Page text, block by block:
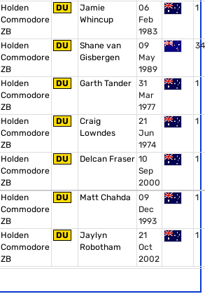
Holden
Commodore
ZB
DU
Jamie
Whincup
06
Feb
1983
1
Holden
Commodore
ZB
DU
Shane van
Gisbergen
09
May
1989
34
Holden
Commodore
ZB
DU Garth Tander
31
Mar
1977
1
Holden
Commodore
ZB
DU
Craig
Lowndes
21
Jun
1974
1
Holden
Commodore
ZB
DU Delcan Fraser 10
Sep
2000
1
Holden
Commodore
ZB
DU Matt Chahda
09
Dec
1993
1
Holden
Commodore
ZB
DU
Jaylyn
Robotham
21
Oct
2002
1